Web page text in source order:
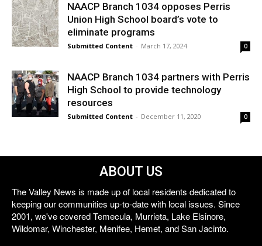
NAACP Branch 1034 opposes Perris
Union High School board’s vote to
eliminate programs
Submitted Content - March 17, 2024 0
NAACP Branch 1034 partners with Perris
High School to provide technology
resources
Submitted Content - December 11, 2020 0
ABOUT US
The Valley News is made up of local residents dedicated to
keeping our communities up-to-date with local issues. Since
2001, we've covered Temecula, Murrieta, Lake Elsinore,
Wildomar, Winchester, Menifee, Hemet, and San Jacinto.